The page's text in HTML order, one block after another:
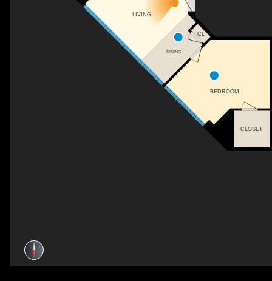
BEDROOM
CL
LIVING
CLOSET
DINING